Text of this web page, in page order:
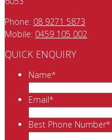
Phone: 08 9271 5873
Mobile: 0459 105 002
QUICK ENQUIRY
Name*
Email*
Best Phone Number*